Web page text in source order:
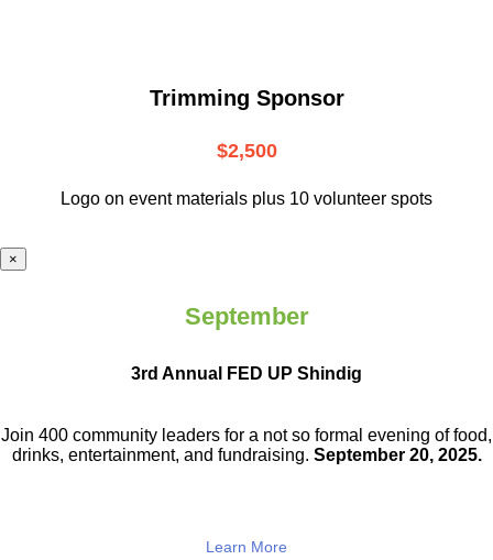
Trimming Sponsor
$2,500
Logo on event materials plus 10 volunteer spots
×
September
3rd Annual FED UP Shindig
Join 400 community leaders for a not so formal evening of food,
drinks, entertainment, and fundraising. September 20, 2025.
Learn More